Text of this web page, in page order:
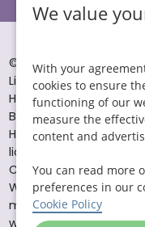
© Helping Hands
Limited 2005 to 2026.
Head Office 10
B49 6EP Registered in
Helping Hands Home
licensed to provide
Commission (ID: 1-
Wales (certificate
more information visit
We value
With your
cookies to ensure
functioning of our
measure the
content and
You can read more
preferences in our
Cookie Policy